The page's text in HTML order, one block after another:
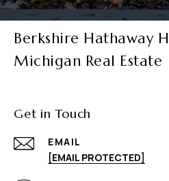
Berkshire Hathaway
Michigan Real Estate
Get in Touch
EMAIL
[EMAIL PROTECTED]